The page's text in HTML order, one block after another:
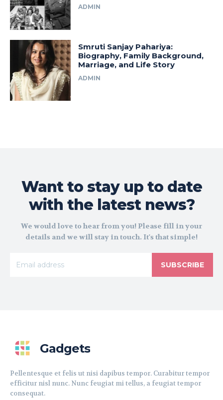
ADMIN
Smruti Sanjay Pahariya:
Biography, Family Background,
Marriage, and Life Story
ADMIN
Want to stay up to date
with the latest news?
We would love to hear from you! Please fill in your
details and we will stay in touch. It's that simple!
SUBSCRIBE
Gadgets
Pellentesque et felis ut nisi dapibus tempor. Curabitur tempor
efficitur nisl nunc. Nunc feugiat mi tellus, a feugiat tempor
consequat.